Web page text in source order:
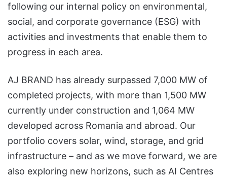
following our internal policy on environmental,
social, and corporate governance (ESG) with
activities and investments that enable them to
progress in each area.
AJ BRAND has already surpassed 7,000 MW of
completed projects, with more than 1,500 MW
currently under construction and 1,064 MW
developed across Romania and abroad. Our
portfolio covers solar, wind, storage, and grid
infrastructure – and as we move forward, we are
also exploring new horizons, such as AI Centres